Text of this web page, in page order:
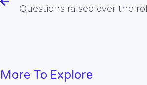
More To Explore